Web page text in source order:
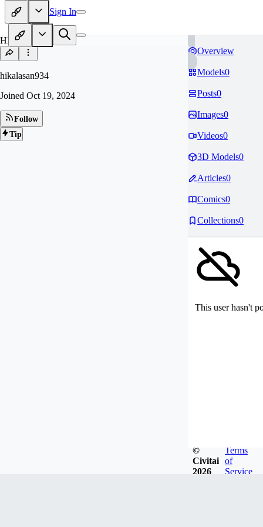
Sign In
HI
hikalasan934
Joined Oct 19, 2024
Follow
Tip
Overview
Models0
Posts0
Images0
Videos0
3D Models0
Articles0
Comics0
Collections0
This user hasn't
©
Civitai
2026
Terms
of
Service